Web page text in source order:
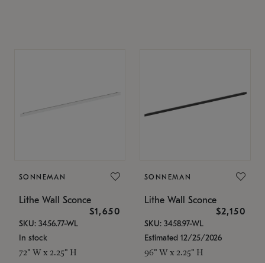
SONNEMAN
Lithe Wall Sconce
$1,650
SKU: 3456.77-WL
In stock
72" W x 2.25" H
SONNEMAN
Lithe Wall Sconce
$2,150
SKU: 3458.97-WL
Estimated 12/25/2026
96" W x 2.25" H